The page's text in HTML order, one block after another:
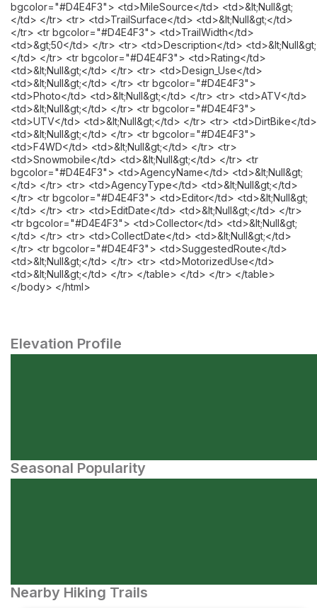
bgcolor="#D4E4F3"> <td>MileSource</td> <td>&lt;Null&gt;
</td> </tr> <tr> <td>TrailSurface</td> <td>&lt;Null&gt;</td>
</tr> <tr bgcolor="#D4E4F3"> <td>TrailWidth</td>
<td>&gt;50</td> </tr> <tr> <td>Description</td> <td>&lt;Null&gt;
</td> </tr> <tr bgcolor="#D4E4F3"> <td>Rating</td>
<td>&lt;Null&gt;</td> </tr> <tr> <td>Design_Use</td>
<td>&lt;Null&gt;</td> </tr> <tr bgcolor="#D4E4F3">
<td>Photo</td> <td>&lt;Null&gt;</td> </tr> <tr> <td>ATV</td>
<td>&lt;Null&gt;</td> </tr> <tr bgcolor="#D4E4F3">
<td>UTV</td> <td>&lt;Null&gt;</td> </tr> <tr> <td>DirtBike</td>
<td>&lt;Null&gt;</td> </tr> <tr bgcolor="#D4E4F3">
<td>F4WD</td> <td>&lt;Null&gt;</td> </tr> <tr>
<td>Snowmobile</td> <td>&lt;Null&gt;</td> </tr> <tr
bgcolor="#D4E4F3"> <td>AgencyName</td> <td>&lt;Null&gt;
</td> </tr> <tr> <td>AgencyType</td> <td>&lt;Null&gt;</td>
</tr> <tr bgcolor="#D4E4F3"> <td>Editor</td> <td>&lt;Null&gt;
</td> </tr> <tr> <td>EditDate</td> <td>&lt;Null&gt;</td> </tr>
<tr bgcolor="#D4E4F3"> <td>Collector</td> <td>&lt;Null&gt;
</td> </tr> <tr> <td>CollectDate</td> <td>&lt;Null&gt;</td>
</tr> <tr bgcolor="#D4E4F3"> <td>SuggestedRoute</td>
<td>&lt;Null&gt;</td> </tr> <tr> <td>MotorizedUse</td>
<td>&lt;Null&gt;</td> </tr> </table> </td> </tr> </table>
</body> </html>
Elevation Profile
Seasonal Popularity
Nearby Hiking Trails